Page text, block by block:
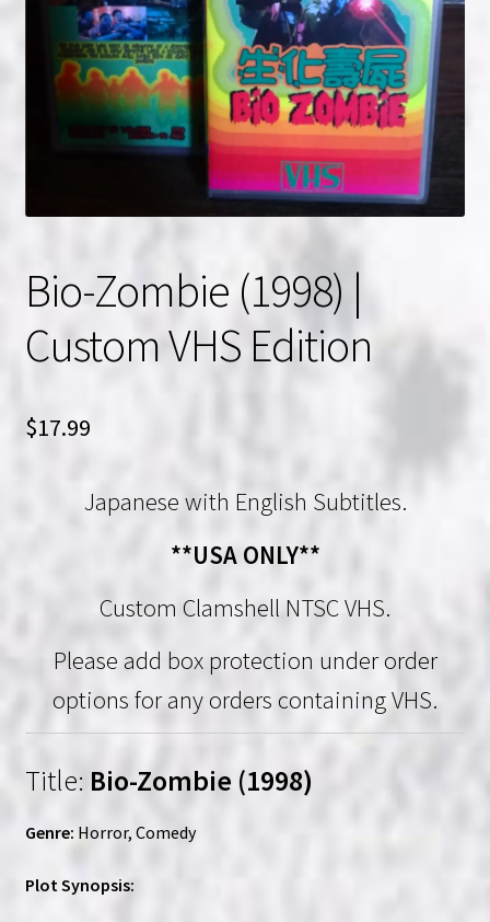
NOW HIRING!
Privacy Policy
Refunds, Returns and Replacement Policy
Wishlist
Bio-Zombie (1998) |
Custom VHS Edition
$17.99
Japanese with English Subtitles.
**USA ONLY**
Custom Clamshell NTSC VHS.
Please add box protection under order
options for any orders containing VHS.
Title: Bio-Zombie (1998)
Genre: Horror, Comedy
Plot Synopsis: